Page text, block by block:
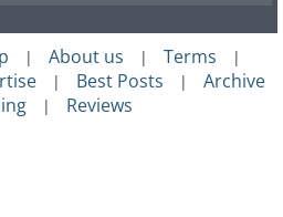
| About us | Terms |
| Best Posts | Archive
| Reviews